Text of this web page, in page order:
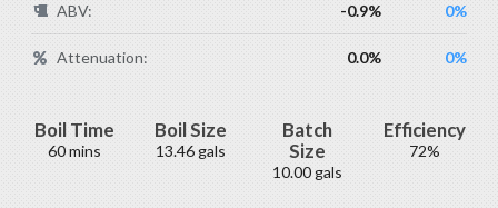
ABV: -0.9% 0%
Attenuation: 0.0% 0%
Boil Time
60 mins
Boil Size
13.46 gals
Batch
Size
10.00 gals
Efficiency
72%